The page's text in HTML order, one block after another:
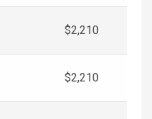
$2,210
$2,210